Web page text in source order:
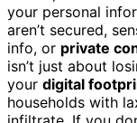
your personal
aren’t secured,
info, or private
isn’t just about
your digital
households with